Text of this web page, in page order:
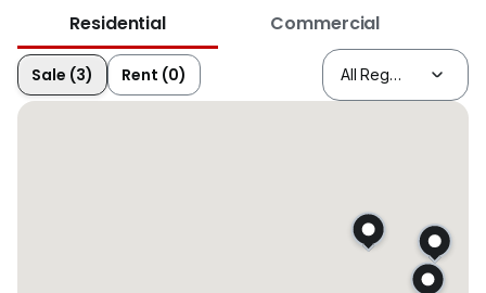
Residential
Commercial
Sale (3) Rent (0)